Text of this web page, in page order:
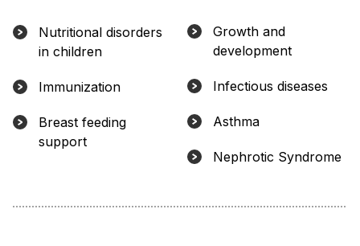
Nutritional disorders
in children
Immunization
Breast feeding
support
Growth and
development
Infectious diseases
Asthma
Nephrotic Syndrome